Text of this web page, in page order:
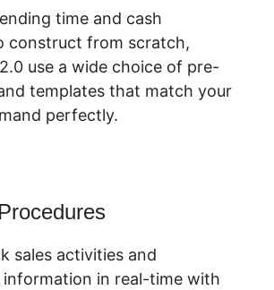
time and cash
construct from scratch,
use a wide choice of pre-
templates that match your
perfectly.
sales activities and
in real-time with